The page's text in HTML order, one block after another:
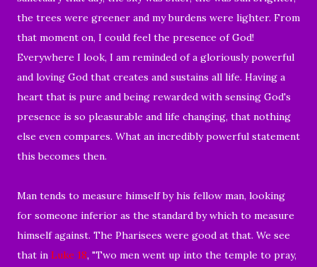
the trees were greener and my burdens were lighter. From
that moment on, I could feel the presence of God!
Everywhere I look, I am reminded of a gloriously powerful
and loving God that creates and sustains all life. Having a
heart that is pure and being rewarded with sensing God's
presence is so pleasurable and life changing, that nothing
else even compares. What an incredibly powerful statement
this becomes then.
Man tends to measure himself by his fellow man, looking
for someone inferior as the standard by which to measure
himself against. The Pharisees were good at that. We see
that in Luke 18, "Two men went up into the temple to pray,